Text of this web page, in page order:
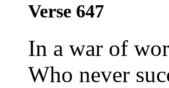
Verse 647
In a war of
Who never